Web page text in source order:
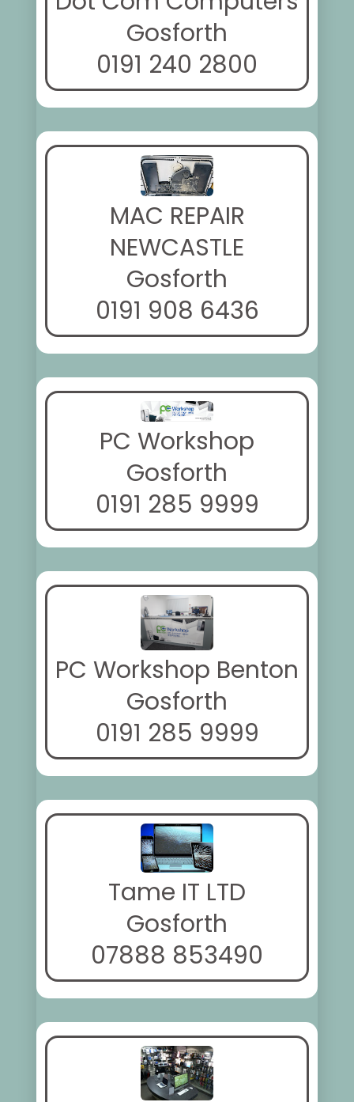
Gosforth
0191 240 2800
MAC REPAIR
NEWCASTLE
Gosforth
0191 908 6436
PC Workshop
Gosforth
0191 285 9999
PC Workshop Benton
Gosforth
0191 285 9999
Tame IT LTD
Gosforth
07888 853490